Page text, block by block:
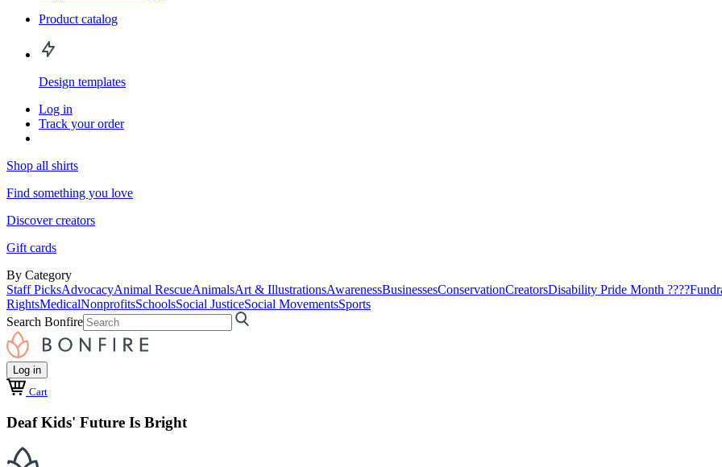
Product catalog
Design templates
Log in
Track your order
Shop all shirts
Find something you love
Discover creators
Gift cards
By Category
Staff PicksAdvocacyAnimal RescueAnimalsArt & IllustrationsAwarenessBusinessesConservationCreatorsDisability Pride Month ????
RightsMedicalNonprofitsSchoolsSocial JusticeSocial MovementsSports
Search Bonfire
Log in
Cart
Deaf Kids' Future Is Bright